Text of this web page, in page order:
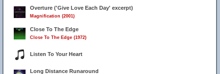
Overture ('Give Love Each Day' excerpt)
Magnification (2001)
Close To The Edge
Close To The Edge (1972)
Listen To Your Heart
Long Distance Runaround